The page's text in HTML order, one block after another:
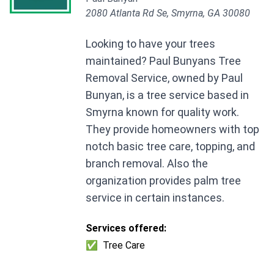
2080 Atlanta Rd Se, Smyrna, GA 30080
Looking to have your trees
maintained? Paul Bunyans Tree
Removal Service, owned by Paul
Bunyan, is a tree service based in
Smyrna known for quality work.
They provide homeowners with top
notch basic tree care, topping, and
branch removal. Also the
organization provides palm tree
service in certain instances.
Services offered:
✅
Tree Care